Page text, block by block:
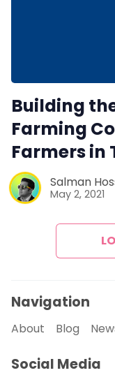
Building
Farming
Farmers in
Salman
May 2, 2021
Navigation
About Blog
Social Media